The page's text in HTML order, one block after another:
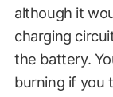
although it
charging
the battery.
burning if you